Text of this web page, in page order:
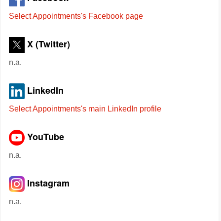
Select Appointments's Facebook page
X (Twitter)
n.a.
LinkedIn
Select Appointments's main LinkedIn profile
YouTube
n.a.
Instagram
n.a.